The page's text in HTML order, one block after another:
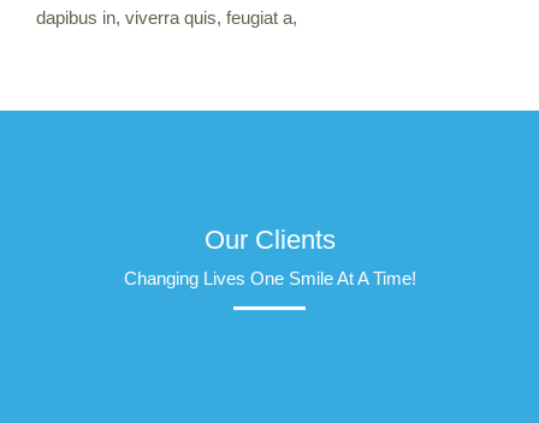
dapibus in, viverra quis, feugiat a,
Our Clients
Changing Lives One Smile At A Time!